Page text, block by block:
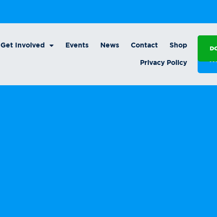
Get Involved Events News Contact Shop
Privacy Policy